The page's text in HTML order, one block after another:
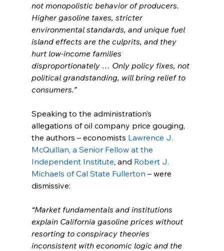
not monopolistic behavior of producers.
Higher gasoline taxes, stricter
environmental standards, and unique fuel
island effects are the culprits, and they
hurt low-income families
disproportionately … Only policy fixes, not
political grandstanding, will bring relief to
consumers.”
Speaking to the administration’s
allegations of oil company price gouging,
the authors – economists Lawrence J.
McQuillan, a Senior Fellow at the
Independent Institute, and Robert J.
Michaels of Cal State Fullerton – were
dismissive:
“Market fundamentals and institutions
explain California gasoline prices without
resorting to conspiracy theories
inconsistent with economic logic and the